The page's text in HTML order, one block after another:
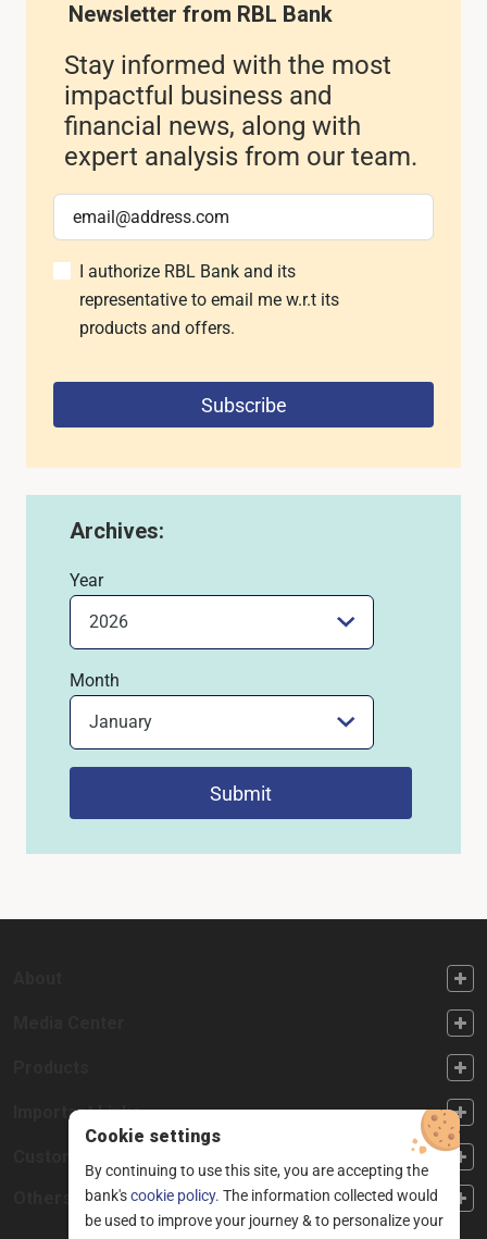
Newsletter from RBL Bank
Stay informed with the most
impactful business and
financial news, along with
expert analysis from our team.
I authorize RBL Bank and its
representative to email me w.r.t its
products and offers.
Subscribe
Archives:
Year
Month
Submit
FOOTER FOURTH
Important Links
CUSTOMER SERVICE
Cookie settings
By continuing to use this site, you are accepting the
bank'scookie policy. The information collected would
be used to improve your journey & to personalize your